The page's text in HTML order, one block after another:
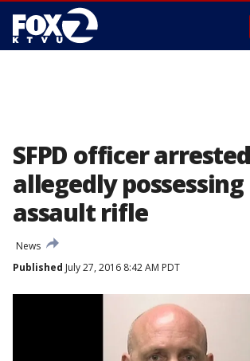
SFPD officer
allegedly
assault rifle
News
Published July 27, 2016 8:42 AM PDT